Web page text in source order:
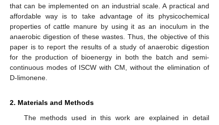
that can be implemented on an industrial scale. A practical and
affordable way is to take advantage of its physicochemical
properties of cattle manure by using it as an inoculum in the
anaerobic digestion of these wastes. Thus, the objective of this
paper is to report the results of a study of anaerobic digestion
for the production of bioenergy in both the batch and semi-
continuous modes of ISCW with CM, without the elimination of
D-limonene.
2. Materials and Methods
The methods used in this work are explained in detail